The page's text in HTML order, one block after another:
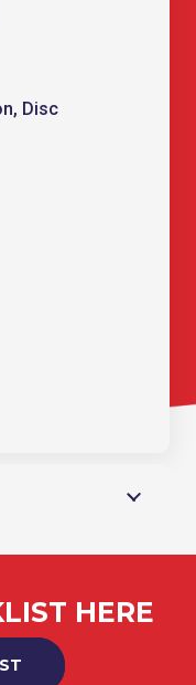
Disc
HERE